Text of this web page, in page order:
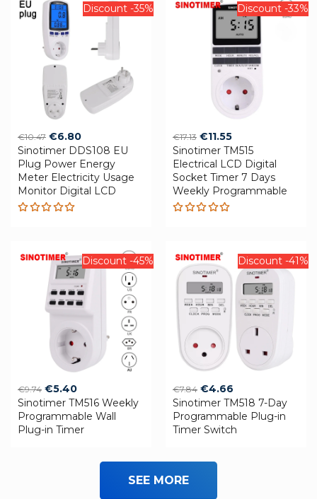
Discount -35%
€10.47 Original
price
was:
€10.47.
€6.80Current
price
is:
€6.80.
Sinotimer DDS108 EU
Plug Power Energy
Meter Electricity Usage
Monitor Digital LCD
Discount -33%
€17.13 Original
price
was:
€17.13.
€11.55Current
price
is:
€11.55.
Sinotimer TM515
Electrical LCD Digital
Socket Timer 7 Days
Weekly Programmable
Discount -45%
€9.74 Original
price
was:
€9.74.
€5.40Current
price
is:
€5.40.
Sinotimer TM516 Weekly
Programmable Wall
Plug-in Timer
Discount -41%
€7.84 Original
price
was:
€7.84.
€4.66
price
is:
€4.66.
Sinotimer TM518 7-Day
Programmable Plug-in
Timer Switch
SEE MORE